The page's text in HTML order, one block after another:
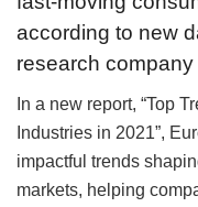
according to new
research
In a new report, “Top
Industries in 2021”,
impactful trends
markets, helping